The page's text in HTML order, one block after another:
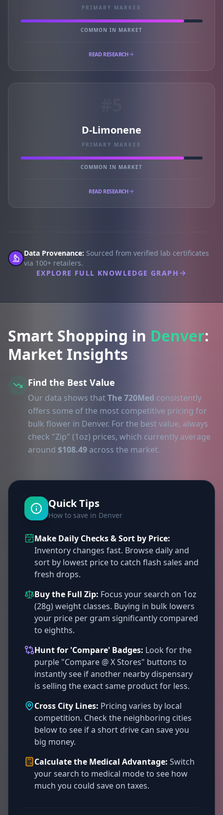
PRIMARY MARKER
COMMON IN MARKET
READ RESEARCH
D-Limonene
PRIMARY MARKER
COMMON IN MARKET
READ RESEARCH
Data Provenance: Sourced from verified lab certificates
via 100+ retailers.
EXPLORE FULL KNOWLEDGE GRAPH
Smart Shopping in Denver:
Market Insights
Find the Best Value
Our data shows thatThe 720Med consistently
offers some of the most competitive pricing for
bulk flower in Denver. For the best value, always
check "Zip" (1oz) prices, which currently average
around $108.49 across the market.
Quick Tips
How to save in Denver
Make Daily Checks & Sort by Price:
Inventory changes fast. Browse daily and
sort by lowest price to catch flash sales and
fresh drops.
Buy the Full Zip: Focus your search on 1oz
(28g) weight classes. Buying in bulk lowers
your price per gram significantly compared
to eighths.
Hunt for 'Compare' Badges: Look for the
purple "Compare @ X Stores" buttons to
instantly see if another nearby dispensary
is selling the exact same product for less.
Cross City Lines: Pricing varies by local
competition. Check the neighboring cities
below to see if a short drive can save you
big money.
Calculate the Medical Advantage: Switch
your search to medical mode to see how
much you could save on taxes.